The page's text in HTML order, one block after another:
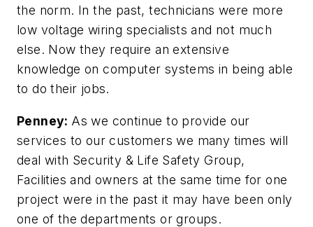
the norm. In the past, technicians were more
low voltage wiring specialists and not much
else. Now they require an extensive
knowledge on computer systems in being able
to do their jobs.
Penney: As we continue to provide our
services to our customers we many times will
deal with Security & Life Safety Group,
Facilities and owners at the same time for one
project were in the past it may have been only
one of the departments or groups.